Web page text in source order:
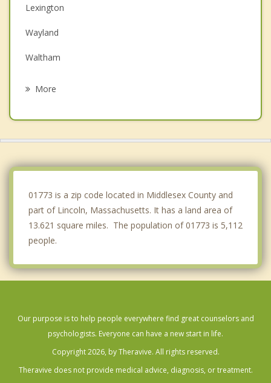
Lexington
Wayland
Waltham
More
01773 is a zip code located in Middlesex County and
part of Lincoln, Massachusetts. It has a land area of
13.621 square miles. The population of 01773 is 5,112
people.
Our purpose is to help people everywhere find great counselors and
psychologists. Everyone can have a new start in life.
Copyright 2026, by Theravive. All rights reserved.
Theravive does not provide medical advice, diagnosis, or treatment.